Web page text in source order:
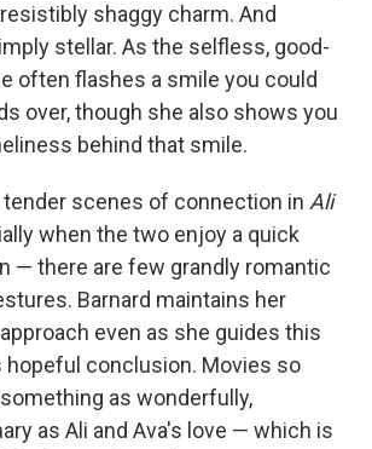
shaggy charm. And
stellar. As the selfless, good-
often flashes a smile you could
over, though she also shows you
behind that smile.
tender scenes of connection in Ali
when the two enjoy a quick
— there are few grandly romantic
Barnard maintains her
even as she guides this
hopeful conclusion. Movies so
as wonderfully,
as Ali and Ava's love — which is